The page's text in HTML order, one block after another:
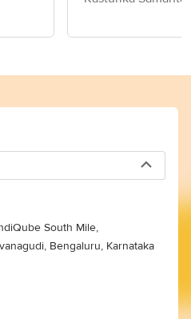
South Mile,
Bengaluru, Karnataka